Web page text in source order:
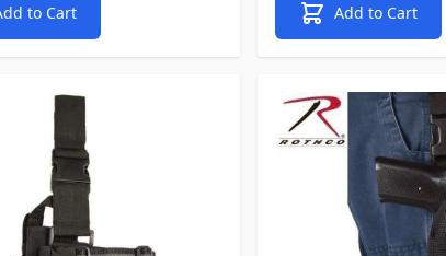
to Cart Add to Cart